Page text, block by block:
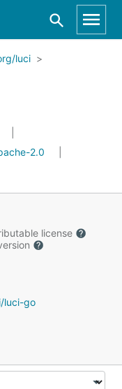
luci
2.0
license
luci-go